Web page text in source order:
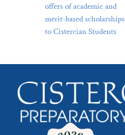
offers of academic and
merit-based scholarships
to Cistercian Students